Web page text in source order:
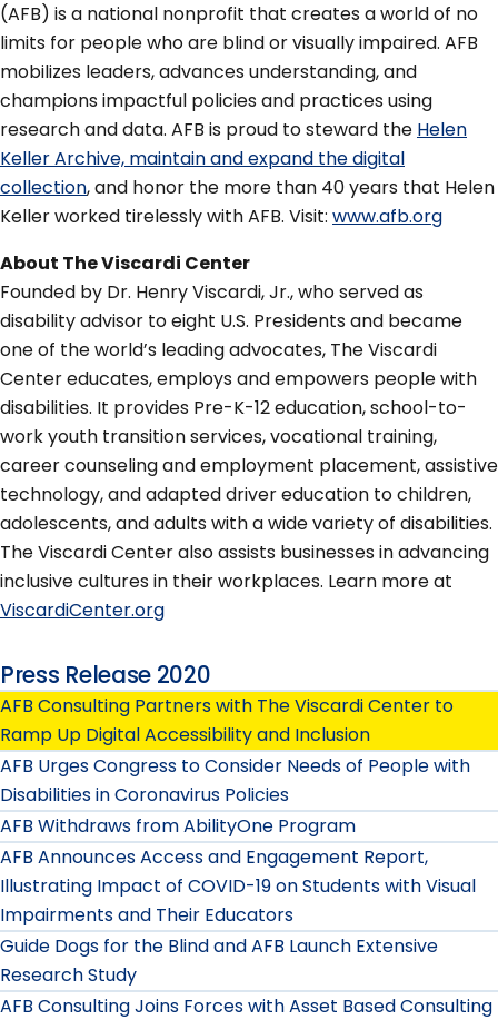
(AFB) is a national nonprofit that creates a world of no
limits for people who are blind or visually impaired. AFB
mobilizes leaders, advances understanding, and
champions impactful policies and practices using
research and data. AFB is proud to steward the Helen
Keller Archive, maintain and expand the digital
collection, and honor the more than 40 years that Helen
Keller worked tirelessly with AFB. Visit: www.afb.org
About The Viscardi Center
Founded by Dr. Henry Viscardi, Jr., who served as
disability advisor to eight U.S. Presidents and became
one of the world’s leading advocates, The Viscardi
Center educates, employs and empowers people with
disabilities. It provides Pre-K-12 education, school-to-
work youth transition services, vocational training,
career counseling and employment placement, assistive
technology, and adapted driver education to children,
adolescents, and adults with a wide variety of disabilities.
The Viscardi Center also assists businesses in advancing
inclusive cultures in their workplaces. Learn more at
ViscardiCenter.org
Press Release 2020
AFB Consulting Partners with The Viscardi Center to
Ramp Up Digital Accessibility and Inclusion
AFB Urges Congress to Consider Needs of People with
Disabilities in Coronavirus Policies
AFB Withdraws from AbilityOne Program
AFB Announces Access and Engagement Report,
Illustrating Impact of COVID-19 on Students with Visual
Impairments and Their Educators
Guide Dogs for the Blind and AFB Launch Extensive
Research Study
AFB Consulting Joins Forces with Asset Based Consulting